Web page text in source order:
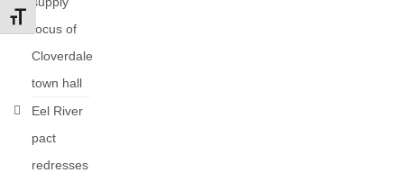
Toggle Font size
focus of
Cloverdale
town hall
Eel River
pact
redresses